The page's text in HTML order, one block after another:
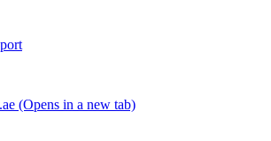
(Opens in a new tab)